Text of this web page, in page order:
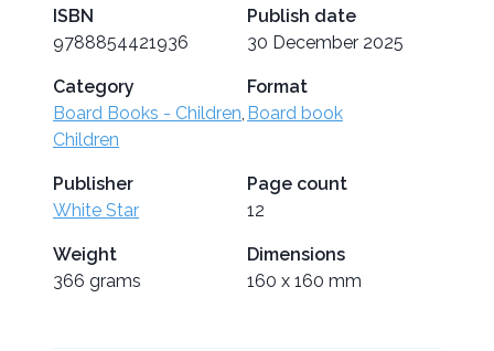
ISBN
9788854421936
Publish date
30 December 2025
Category
Board Books - Children,
Children
Format
Board book
Publisher
White Star
Page count
12
Weight
366 grams
Dimensions
160 x 160 mm